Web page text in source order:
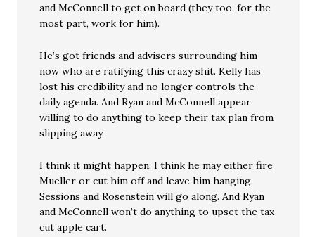
and McConnell to get on board (they too, for the
most part, work for him).
He’s got friends and advisers surrounding him
now who are ratifying this crazy shit. Kelly has
lost his credibility and no longer controls the
daily agenda. And Ryan and McConnell appear
willing to do anything to keep their tax plan from
slipping away.
I think it might happen. I think he may either fire
Mueller or cut him off and leave him hanging.
Sessions and Rosenstein will go along. And Ryan
and McConnell won’t do anything to upset the tax
cut apple cart.